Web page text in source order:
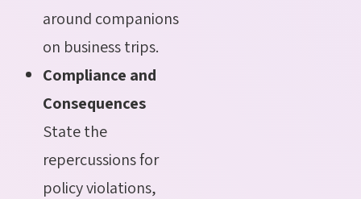
around companions
on business trips.
Compliance and
Consequences
State the
repercussions for
policy violations,